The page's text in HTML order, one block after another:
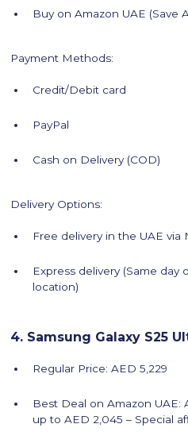
Buy on Amazon UAE (Save
Payment Methods:
Credit/Debit card
PayPal
Cash on Delivery (COD)
Delivery Options:
Free delivery in the UAE via
Express delivery (Same
location)
4. Samsung Galaxy S25
Regular Price: AED 5,229
Best Deal on Amazon UAE:
up to AED 2,045 – Special